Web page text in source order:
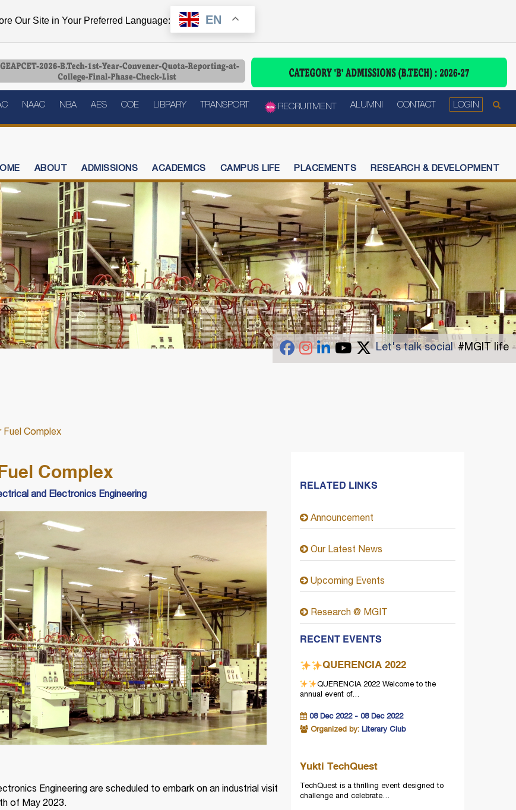
Our Site in Your Preferred Language: EN
NAAC NBA AES COE LIBRARY TRANSPORT RECRUITMENT ALUMNI CONTACT LOGIN
ABOUT ADMISSIONS ACADEMICS CAMPUS LIFE PLACEMENTS RESEARCH & DEVELOPMENT
Let's talk social #MGIT life
Fuel Complex
Complex
and Electronics Engineering
Engineering are scheduled to embark on an industrial visit
of May 2023.
RELATED LINKS
Announcement
Our Latest News
Upcoming Events
Research @ MGIT
RECENT EVENTS
QUERENCIA 2022
QUERENCIA 2022Welcome to the
annual event of…
08 Dec 2022 - 08 Dec 2022
Organized by:Literary Club
Yukti TechQuest
TechQuest is a thrilling event designed to
challenge and celebrate…